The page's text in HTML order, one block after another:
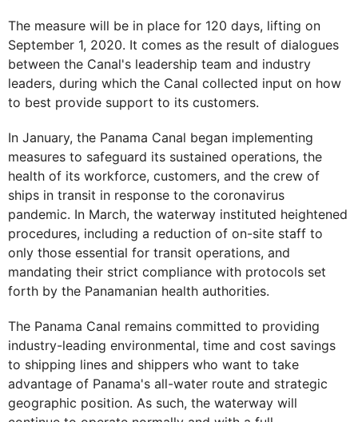
The measure will be in place for 120 days, lifting on
September 1, 2020. It comes as the result of dialogues
between the Canal's leadership team and industry
leaders, during which the Canal collected input on how
to best provide support to its customers.
In January, the Panama Canal began implementing
measures to safeguard its sustained operations, the
health of its workforce, customers, and the crew of
ships in transit in response to the coronavirus
pandemic. In March, the waterway instituted heightened
procedures, including a reduction of on-site staff to
only those essential for transit operations, and
mandating their strict compliance with protocols set
forth by the Panamanian health authorities.
The Panama Canal remains committed to providing
industry-leading environmental, time and cost savings
to shipping lines and shippers who want to take
advantage of Panama's all-water route and strategic
geographic position. As such, the waterway will